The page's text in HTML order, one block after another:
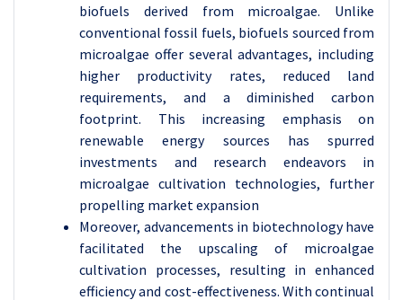
biofuels derived from microalgae. Unlike
conventional fossil fuels, biofuels sourced from
microalgae offer several advantages, including
higher productivity rates, reduced land
requirements, and a diminished carbon
footprint. This increasing emphasis on
renewable energy sources has spurred
investments and research endeavors in
microalgae cultivation technologies, further
propelling market expansion
Moreover, advancements in biotechnology have
facilitated the upscaling of microalgae
cultivation processes, resulting in enhanced
efficiency and cost-effectiveness. With continual